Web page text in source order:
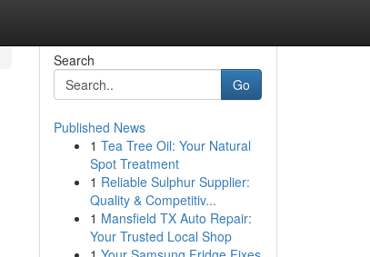
Search
Go
Published News
1 Tea Tree Oil: Your Natural
Spot Treatment
1 Reliable Sulphur Supplier:
Quality & Competitiv...
1 Mansfield TX Auto Repair:
Your Trusted Local Shop